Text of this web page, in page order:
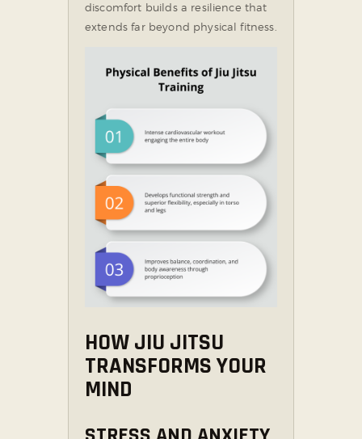
discomfort builds a resilience that
extends far beyond physical fitness.
HOW JIU JITSU
TRANSFORMS YOUR
MIND